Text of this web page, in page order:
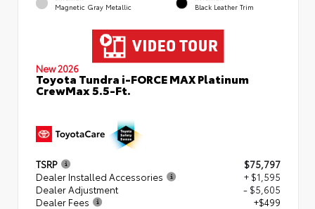
Magnetic Gray Metallic Black Leather Trim
New 2026
Toyota Tundra i-FORCE MAX Platinum
CrewMax 5.5-Ft.
TSRP
$75,797
Dealer Installed Accessories
+ $1,595
Dealer Adjustment
- $5,605
Dealer Fees
+$499